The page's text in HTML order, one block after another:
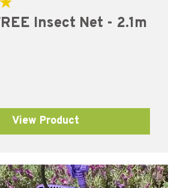
Insect Net - 2.1m
View Product